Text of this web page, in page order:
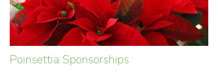
Poinsettia Sponsorships